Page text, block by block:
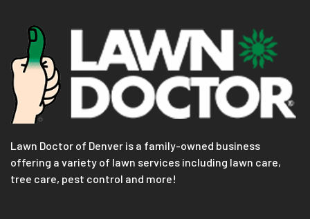
Lawn Doctor of Denver is a family-owned business
offering a variety of lawn services including lawn care,
tree care, pest control and more!